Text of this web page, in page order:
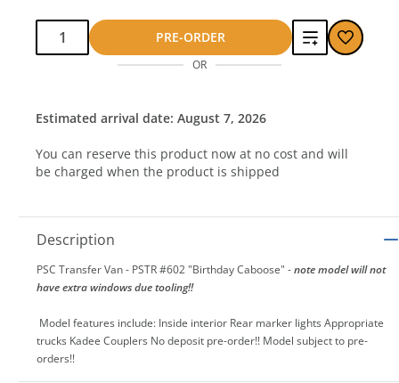
Qty:
PRE-ORDER
Add
OR
Estimated arrival date: August 7, 2026
You can reserve this product now at no cost and will
be charged when the product is shipped
Description
PSC Transfer Van - PSTR #602 "Birthday Caboose" -note model will not
have extra windows due tooling!!
Model features include: Inside interior Rear marker lights Appropriate
trucks Kadee Couplers No deposit pre-order!! Model subject to pre-
orders!!